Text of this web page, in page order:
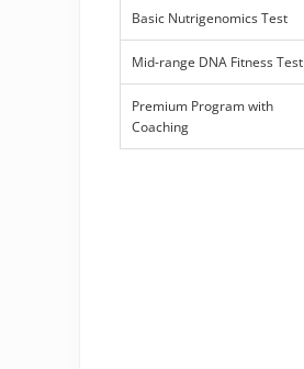
Basic Nutrigenomics Test
Mid-range DNA Fitness Test
Premium Program with
Coaching